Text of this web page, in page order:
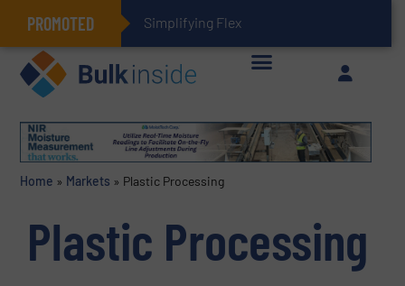
PROMOTED
Home » Markets » Plastic Processing
Plastic Processing